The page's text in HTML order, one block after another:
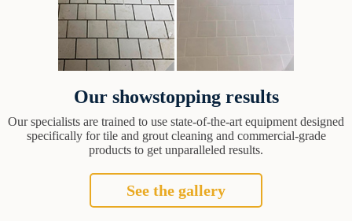
Our showstopping results
Our specialists are trained to use state-of-the-art equipment designed
specifically for tile and grout cleaning and commercial-grade
products to get unparalleled results.
See the gallery